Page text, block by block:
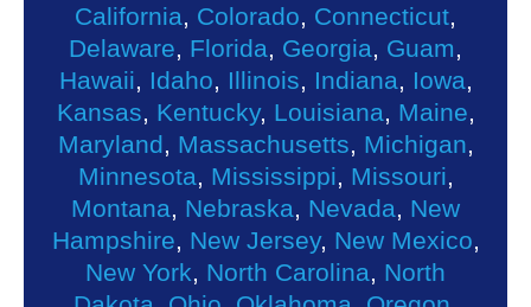
California, Colorado, Connecticut,
Delaware, Florida, Georgia, Guam,
Hawaii, Idaho, Illinois, Indiana, Iowa,
Kansas, Kentucky, Louisiana, Maine,
Maryland, Massachusetts, Michigan,
Minnesota, Mississippi, Missouri,
Montana, Nebraska, Nevada, New
Hampshire, New Jersey, New Mexico,
New York, North Carolina, North